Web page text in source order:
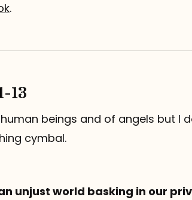
.
13
beings and of angels but I
cymbal.
unjust world basking in our